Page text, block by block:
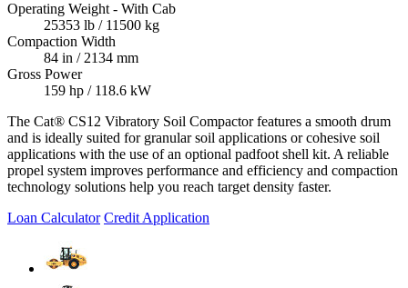
Operating Weight - With Cab
25353 lb / 11500 kg
Compaction Width
84 in / 2134 mm
Gross Power
159 hp / 118.6 kW
The Cat® CS12 Vibratory Soil Compactor features a smooth drum
and is ideally suited for granular soil applications or cohesive soil
applications with the use of an optional padfoot shell kit. A reliable
propel system improves performance and efficiency and compaction
technology solutions help you reach target density faster.
Loan Calculator Credit Application